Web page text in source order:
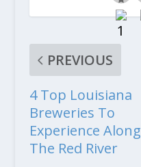
PREVIOUS
4 Top Louisiana
Breweries To
Experience Along
The Red River